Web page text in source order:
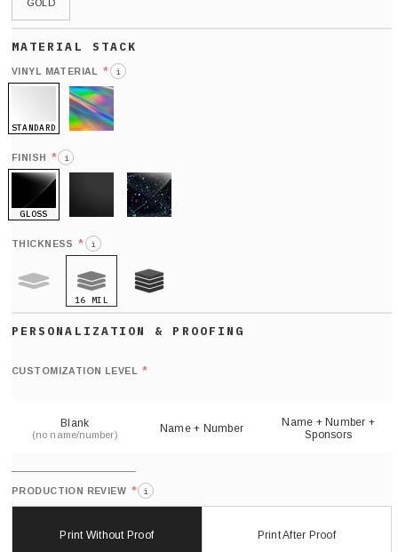
GOLD
VINYL MATERIAL * i
STANDARD
FINISH * i
GLOSS
THICKNESS * i
16 MIL
CUSTOMIZATION LEVEL *
Blank
(no name/number) Name + Number
Name + Number +
Sponsors
PRODUCTION REVIEW * i
Print Without Proof Print After Proof